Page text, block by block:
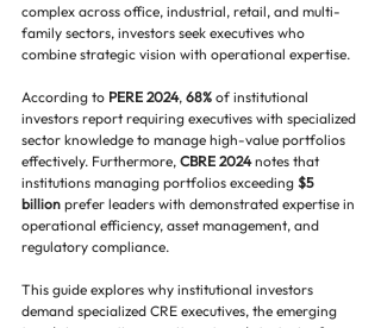
complex across office, industrial, retail, and multi-
family sectors, investors seek executives who
combine strategic vision with operational expertise.
According to PERE 2024, 68% of institutional
investors report requiring executives with specialized
sector knowledge to manage high-value portfolios
effectively. Furthermore, CBRE 2024 notes that
institutions managing portfolios exceeding $5
billion prefer leaders with demonstrated expertise in
operational efficiency, asset management, and
regulatory compliance.
This guide explores why institutional investors
demand specialized CRE executives, the emerging